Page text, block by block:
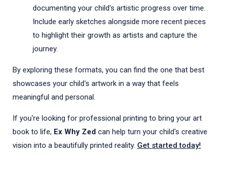
documenting your child's artistic progress over time.
Include early sketches alongside more recent pieces
to highlight their growth as artists and capture the
journey.
By exploring these formats, you can find the one that best
showcases your child's artwork in a way that feels
meaningful and personal.
If you're looking for professional printing to bring your art
book to life, Ex Why Zed can help turn your child's creative
vision into a beautifully printed reality. Get started today!